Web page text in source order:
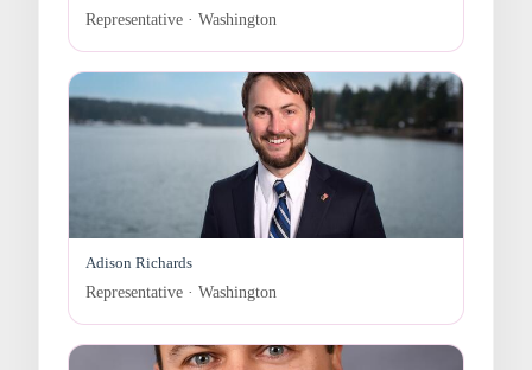
Representative · Washington
Adison Richards
Representative · Washington